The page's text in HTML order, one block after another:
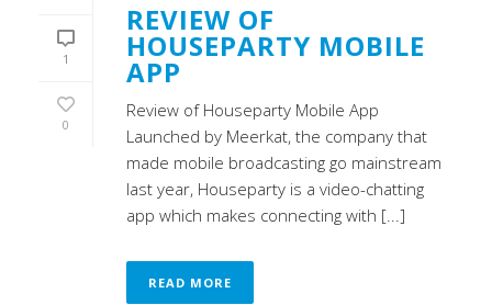
1
0
REVIEW OF
HOUSEPARTY MOBILE
APP
Review of Houseparty Mobile App
Launched by Meerkat, the company that
made mobile broadcasting go mainstream
last year, Houseparty is a video-chatting
app which makes connecting with [...]
READ MORE